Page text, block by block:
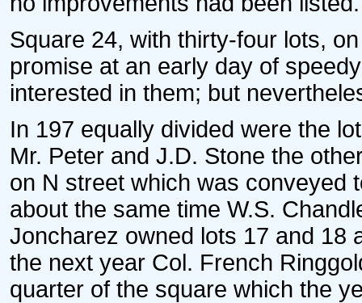
Square 24, with thirty-four lots,
promise at an early day of
interested in them; but
In 197 equally divided were the
Mr. Peter and J.D. Stone the
on N street which was conveyed
about the same time W.S.
Joncharez owned lots 17 and 18
the next year Col. French
quarter of the square which the